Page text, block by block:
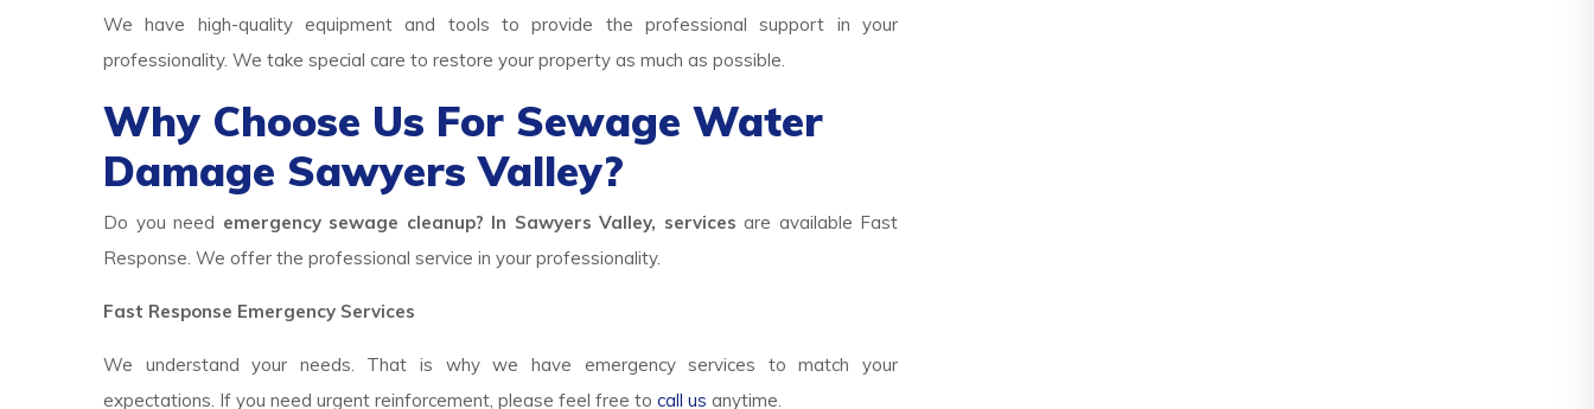
We have high-quality equipment and tools to provide the professional support in your
professionality. We take special care to restore your property as much as possible.
Why Choose Us For Sewage Water
Damage Sawyers Valley?
Do you need emergency sewage cleanup? In Sawyers Valley, services are available Fast
Response. We offer the professional service in your professionality.
Fast Response Emergency Services
We understand your needs. That is why we have emergency services to match your
expectations. If you need urgent reinforcement, please feel free to call us anytime.